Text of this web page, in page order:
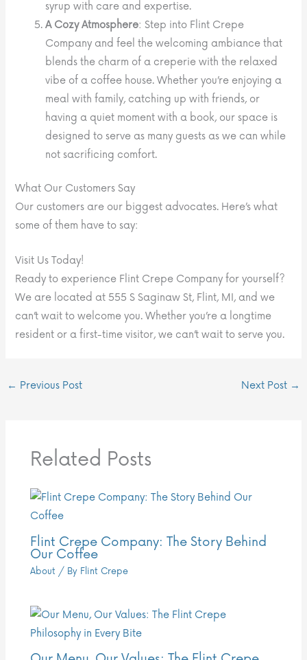
syrup with care and expertise.
A Cozy Atmosphere: Step into Flint Crepe
Company and feel the welcoming ambiance that
blends the charm of a creperie with the relaxed
vibe of a coffee house. Whether you’re enjoying a
meal with family, catching up with friends, or
having a quiet moment with a book, our space is
designed to serve as many guests as we can while
not sacrificing comfort.
What Our Customers Say
Our customers are our biggest advocates. Here’s what
some of them have to say:
Visit Us Today!
Ready to experience Flint Crepe Company for yourself?
We are located at 555 S Saginaw St, Flint, MI, and we
can’t wait to welcome you. Whether you’re a longtime
resident or a first-time visitor, we can’t wait to serve you.
← Previous Post Next Post →
Related Posts
Flint Crepe Company: The Story Behind
Our Coffee
About / By Flint Crepe